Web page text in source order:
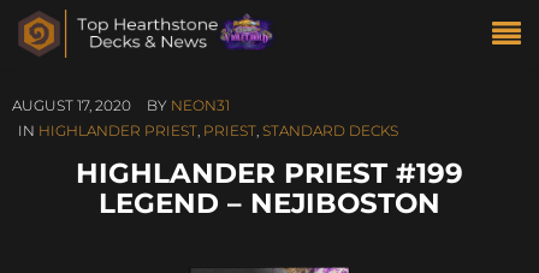
AUGUST 17, 2020 BY NEON31
IN HIGHLANDER PRIEST, PRIEST, STANDARD DECKS
HIGHLANDER PRIEST #199
LEGEND – NEJIBOSTON